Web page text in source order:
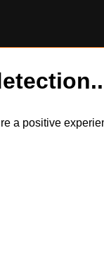
a positive